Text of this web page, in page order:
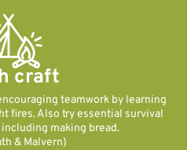
craft
teamwork by learning
fires. Also try essential survival
making bread.
& Malvern)